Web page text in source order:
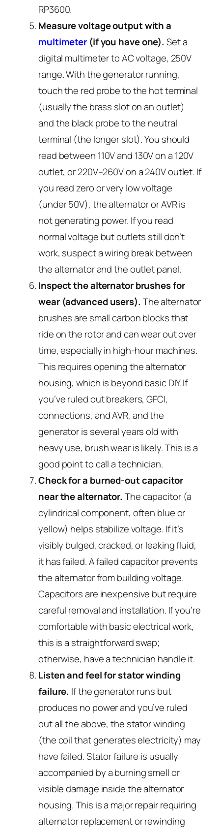
RP3600.
Measure voltage output with a
multimeter (if you have one). Set a
digital multimeter to AC voltage, 250V
range. With the generator running,
touch the red probe to the hot terminal
(usually the brass slot on an outlet)
and the black probe to the neutral
terminal (the longer slot). You should
read between 110V and 130V on a 120V
outlet, or 220V–260V on a 240V outlet. If
you read zero or very low voltage
(under 50V), the alternator or AVR is
not generating power. If you read
normal voltage but outlets still don’t
work, suspect a wiring break between
the alternator and the outlet panel.
Inspect the alternator brushes for
wear (advanced users). The alternator
brushes are small carbon blocks that
ride on the rotor and can wear out over
time, especially in high-hour machines.
This requires opening the alternator
housing, which is beyond basic DIY. If
you’ve ruled out breakers, GFCI,
connections, and AVR, and the
generator is several years old with
heavy use, brush wear is likely. This is a
good point to call a technician.
Check for a burned-out capacitor
near the alternator. The capacitor (a
cylindrical component, often blue or
yellow) helps stabilize voltage. If it’s
visibly bulged, cracked, or leaking fluid,
it has failed. A failed capacitor prevents
the alternator from building voltage.
Capacitors are inexpensive but require
careful removal and installation. If you’re
comfortable with basic electrical work,
this is a straightforward swap;
otherwise, have a technician handle it.
Listen and feel for stator winding
failure. If the generator runs but
produces no power and you’ve ruled
out all the above, the stator winding
(the coil that generates electricity) may
have failed. Stator failure is usually
accompanied by a burning smell or
visible damage inside the alternator
housing. This is a major repair requiring
alternator replacement or rewinding